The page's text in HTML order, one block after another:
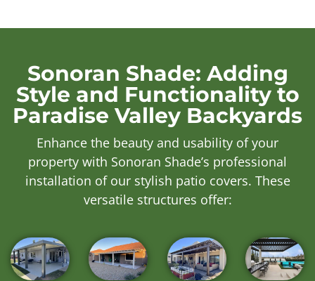
Sonoran Shade: Adding
Style and Functionality to
Paradise Valley Backyards
Enhance the beauty and usability of your
property with Sonoran Shade’s professional
installation of our stylish patio covers. These
versatile structures offer: